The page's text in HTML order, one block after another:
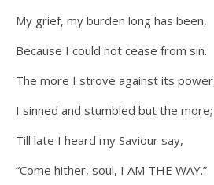
My grief, my burden long has been,
Because I could not cease from sin.
The more I strove against its
I sinned and stumbled but the more;
Till late I heard my Saviour say,
“Come hither, soul, I AM THE WAY.”